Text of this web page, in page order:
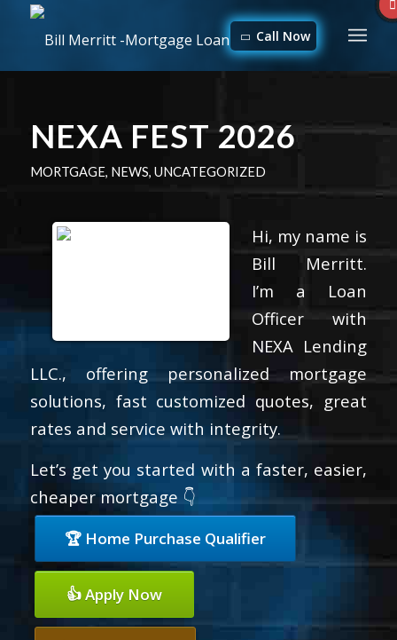
Call Now
NEXA FEST 2026
MORTGAGE, NEWS, UNCATEGORIZED
Hi, my name is
Bill Merritt.
I’m a Loan
Officer with
NEXA Lending
LLC., offering personalized mortgage
solutions, fast customized quotes, great
rates and service with integrity.
Let’s get you started with a faster, easier,
cheaper mortgage 👇
🏆 Home Purchase Qualifier
👍 Apply Now